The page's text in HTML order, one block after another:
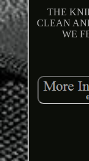
THE
CLEAN
WE